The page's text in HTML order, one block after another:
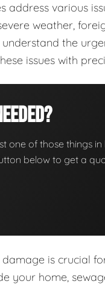
address various
weather,
the
issues with
one of those things
below to get a
is crucial
your home,